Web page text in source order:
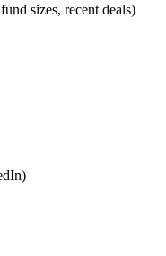
sizes, recent deals)